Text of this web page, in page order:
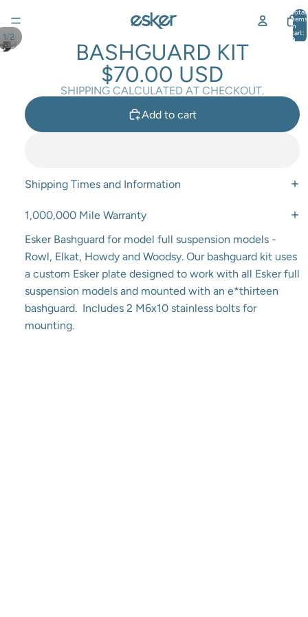
Total
items
in
cart:
0
1/2
BASHGUARD KIT
$70.00 USD
SHIPPING CALCULATED AT CHECKOUT.
Add to cart
Shipping Times and Information
1,000,000 Mile Warranty
Esker Bashguard for model full suspension models -
Rowl, Elkat, Howdy and Woodsy. Our bashguard kit uses
a custom Esker plate designed to work with all Esker full
suspension models and mounted with an e*thirteen
bashguard. Includes 2 M6x10 stainless bolts for
mounting.